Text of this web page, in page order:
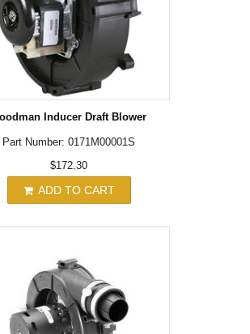
Inducer Draft Blower
Part Number: 0171M00001S
$172.30
ADD TO CART